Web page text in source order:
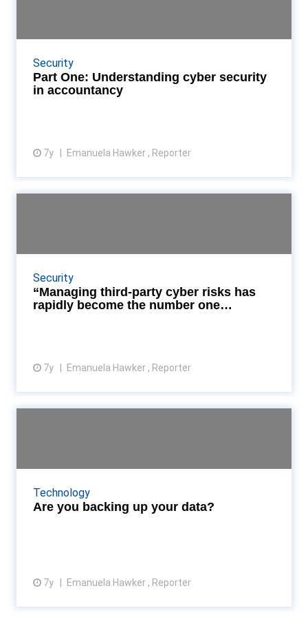
Security
Part One: Understanding cyber security
in accountancy
7y Emanuela Hawker , Reporter
Emmy Hawker takes a deep dive into cyberspace,
assessing how prepared accountancy firms and
practices are for the ever-growing threat of cyber-
crime R...
View article
Security
“Managing third-party cyber risks has
rapidly become the number one
7y Emanuela Hawker , Reporter
BitSight and CeFPro have revealed the results from
View article
Technology
Are you backing up your data?
7y Emanuela Hawker , Reporter
steps do you take to keep your data safe? Read
View article